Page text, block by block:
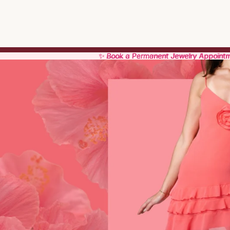
✨ Book a Permanent Jewelry
✨ Book a Permanent Jewelry